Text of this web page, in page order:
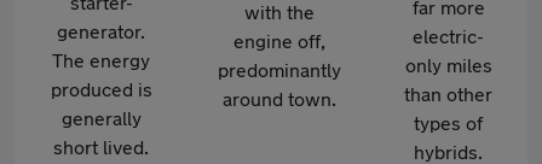
generator.
The energy
produced is
generally
short lived.
with the
engine off,
predominantly
around town.
far more
electric-
only miles
than other
types of
hybrids.